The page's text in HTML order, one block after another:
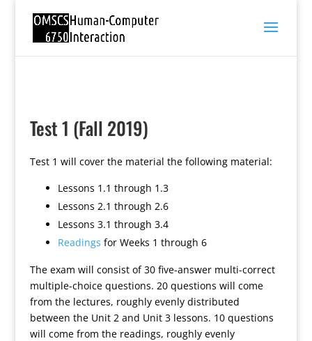
Test 1 (Fall 2019)
Test 1 will cover the material the following material:
Lessons 1.1 through 1.3
Lessons 2.1 through 2.6
Lessons 3.1 through 3.4
Readings for Weeks 1 through 6
The exam will consist of 30 five-answer multi-correct
multiple-choice questions. 20 questions will come
from the lectures, roughly evenly distributed
between the Unit 2 and Unit 3 lessons. 10 questions
will come from the readings, roughly evenly